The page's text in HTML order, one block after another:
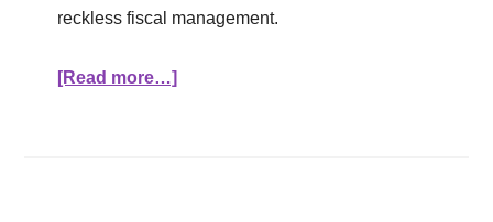
reckless fiscal management.
[Read more…]